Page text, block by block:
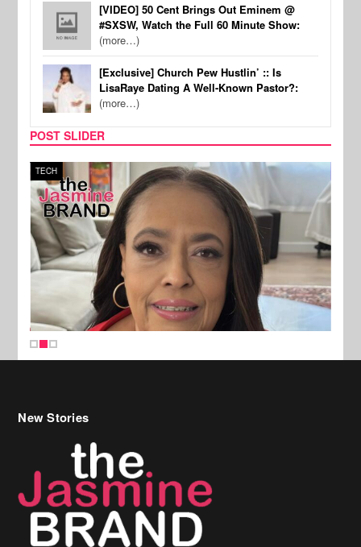
[VIDEO] 50 Cent Brings Out Eminem @
#SXSW, Watch the Full 60 Minute Show:
(more…)
[Exclusive] Church Pew Hustlin’ :: Is
LisaRaye Dating A Well-Known Pastor?:
(more…)
POST SLIDER
TECH
New Stories